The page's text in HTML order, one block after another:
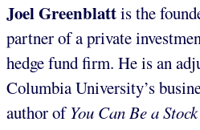
Joel Greenblattis the
partner of a private
hedge fund firm. He is an
Columbia University’s
author ofYou Can Be a